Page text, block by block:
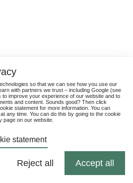
so that we can see how you use our
with partners we trust – including Google (see
to improve your experience of our website and to
and content. Sounds good? Then click
statement for more information. You can
any time. You can do this by going to the cookie
page on our website.
statement
Reject all Accept all